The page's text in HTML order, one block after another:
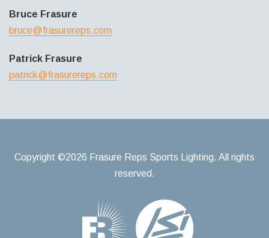
Bruce Frasure
bruce@frasurereps.com
Patrick Frasure
patrick@frasurereps.com
Copyright ©2026 Frasure Reps Sports Lighting. All rights
reserved.